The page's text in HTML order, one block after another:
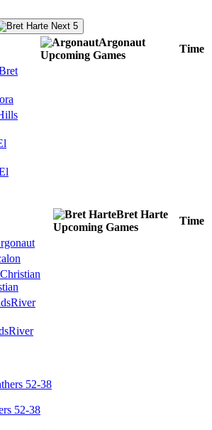
Next 5
Argonaut
Upcoming Games
Time
Bret Harte
Upcoming Games
Time
River
River
52-38